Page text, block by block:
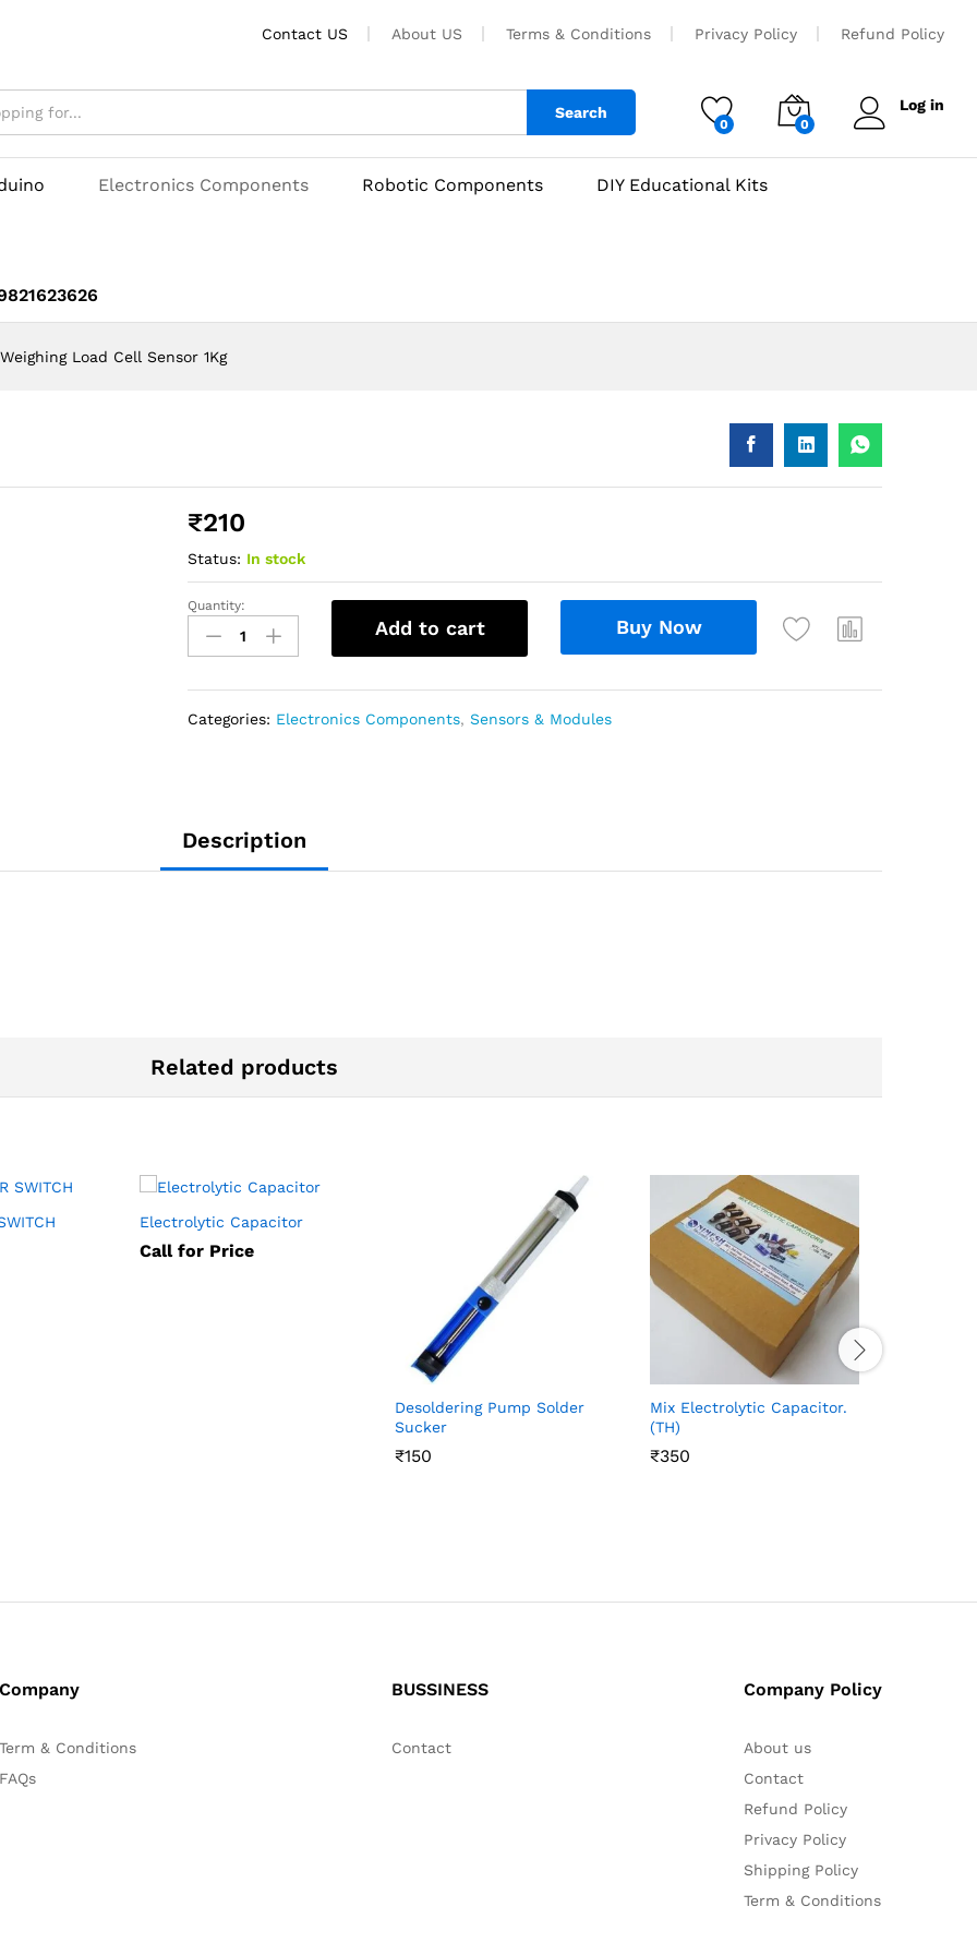
Contact US About US Terms & Conditions Privacy Policy Refund Policy
Search
0 0
Log in
Electronics Components Robotic Components DIY Educational Kits
Weighing Load Cell Sensor 1Kg
₹210
Status: In stock
Quantity:
Add to cart Buy Now
Categories: Electronics Components,Sensors & Modules
Description
Related products
Electrolytic Capacitor
Call for Price
Desoldering Pump Solder
Sucker
₹150
₹150
Mix Electrolytic Capacitor.
(TH)
₹350
₹350
Company
Term & Conditions
FAQs
BUSSINESS
Contact
Company Policy
About us
Contact
Refund Policy
Privacy Policy
Shipping Policy
Term & Conditions
210